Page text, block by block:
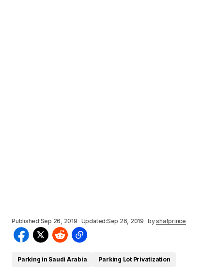
Published:Sep 26, 2019 Updated:Sep 26, 2019 byshafprince
Parking in Saudi Arabia Parking Lot Privatization